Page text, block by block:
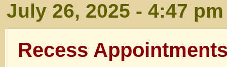
July 26, 2025 - 4:47 pm
Recess